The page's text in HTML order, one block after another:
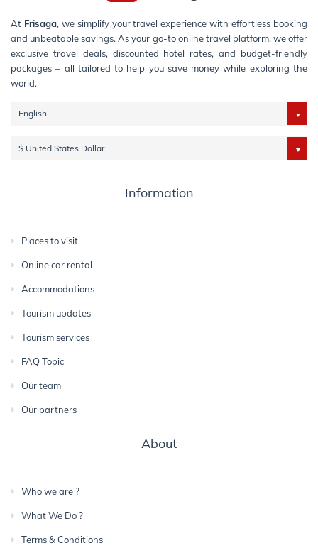
At Frisaga, we simplify your travel experience with effortless booking
and unbeatable savings. As your go-to online travel platform, we offer
exclusive travel deals, discounted hotel rates, and budget-friendly
packages – all tailored to help you save money while exploring the
world.
English
$ United States Dollar
Information
Places to visit
Online car rental
Accommodations
Tourism updates
Tourism services
FAQ Topic
Our team
Our partners
About
Who we are ?
What We Do ?
Terms & Conditions